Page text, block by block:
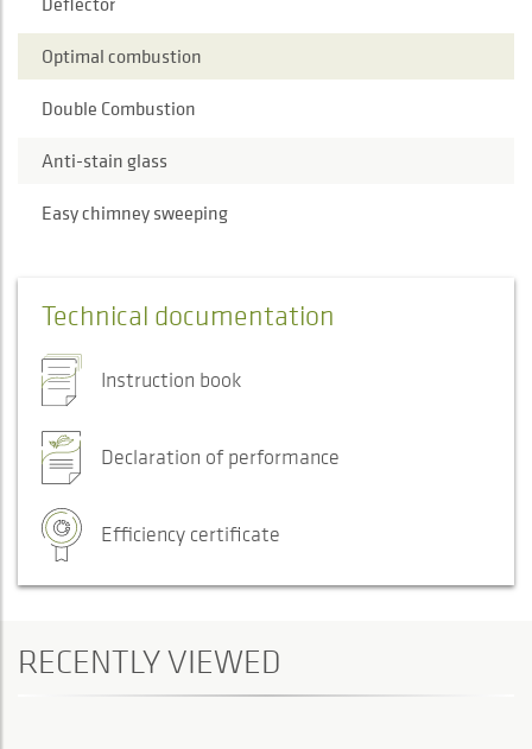
Optimal combustion
Double Combustion
Anti-stain glass
Easy chimney sweeping
Technical documentation
Instruction book
Declaration of performance
Efficiency certificate
RECENTLY VIEWED